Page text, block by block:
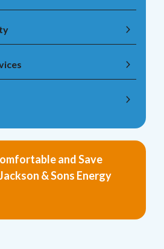
and Save
& Sons Energy